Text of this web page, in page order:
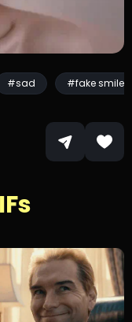
#sad #fake smile